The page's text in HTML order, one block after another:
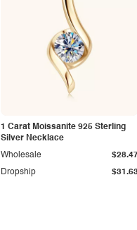
1 Carat Moissanite 925 Sterling
Silver Necklace
Dropship
Wholesale